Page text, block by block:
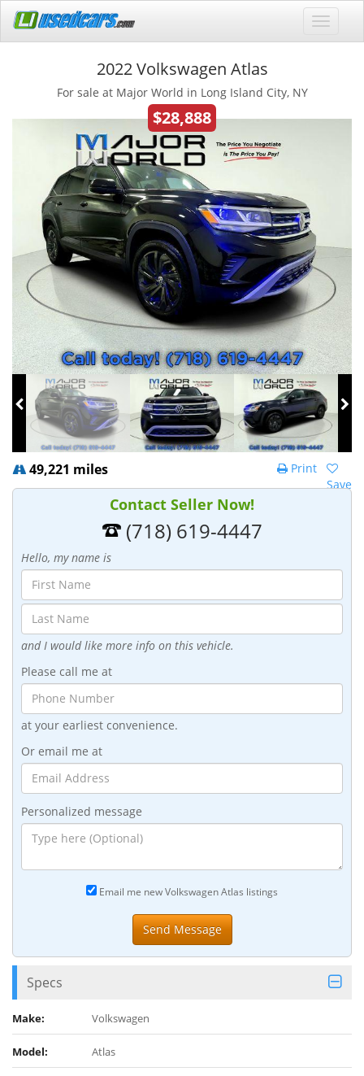
2022 Volkswagen Atlas
For sale at Major World in Long Island City, NY
$28,888
49,221 miles
Save
Print
Contact Seller Now!
(718) 619-4447
Hello, my name is
and I would like more info on this vehicle.
Please call me at
at your earliest convenience.
Or email me at
Personalized message
Email me new Volkswagen Atlas listings
Specs
Make: Volkswagen
Model: Atlas